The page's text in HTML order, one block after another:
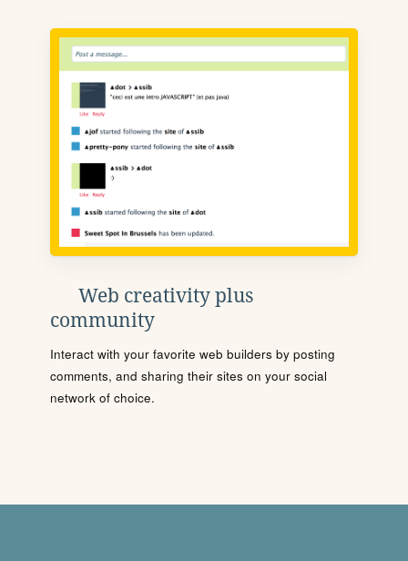
Web creativity plus
community
Interact with your favorite web builders by posting
comments, and sharing their sites on your social
network of choice.